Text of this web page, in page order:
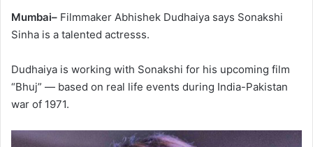
Mumbai– Filmmaker Abhishek Dudhaiya says Sonakshi
Sinha is a talented actresss.
Dudhaiya is working with Sonakshi for his upcoming film
“Bhuj” — based on real life events during India-Pakistan
war of 1971.